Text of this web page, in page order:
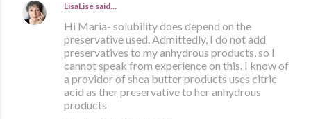
LisaLise said…
Hi Maria- solubility does depend on the
preservative used. Admittedly, I do not add
preservatives to my anhydrous products, so I
cannot speak from experience on this. I know of
a providor of shea butter products uses citric
acid as ther preservative to her anhydrous
products